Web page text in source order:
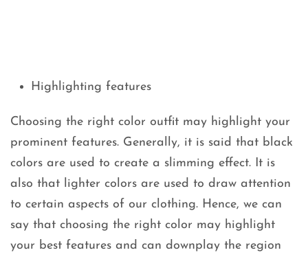
Highlighting features
Choosing the right color outfit may highlight your
prominent features. Generally, it is said that black
colors are used to create a slimming effect. It is
also that lighter colors are used to draw attention
to certain aspects of our clothing. Hence, we can
say that choosing the right color may highlight
your best features and can downplay the region